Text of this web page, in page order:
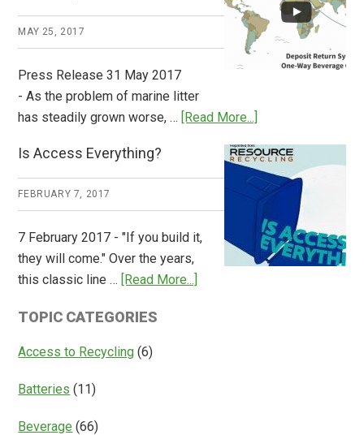
MAY 25, 2017
Press Release 31 May 2017
- As the problem of marine litter
has steadily grown worse, … [Read More...]
Consulting
Releases
Global
Overview
of
Deposit
Is Access Everything?
FEBRUARY 7, 2017
7 February 2017 - "If you build it,
they will come." Over the years,
this classic line … [Read More...]
TOPIC CATEGORIES
Access to Recycling (6)
Batteries (11)
Beverage (66)